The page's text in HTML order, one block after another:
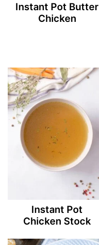
Instant Pot Butter
Chicken
Instant Pot
Chicken Stock